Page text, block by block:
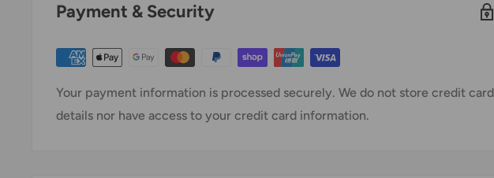
Payment & Security
Your payment information is processed securely. We do not store credit card
details nor have access to your credit card information.